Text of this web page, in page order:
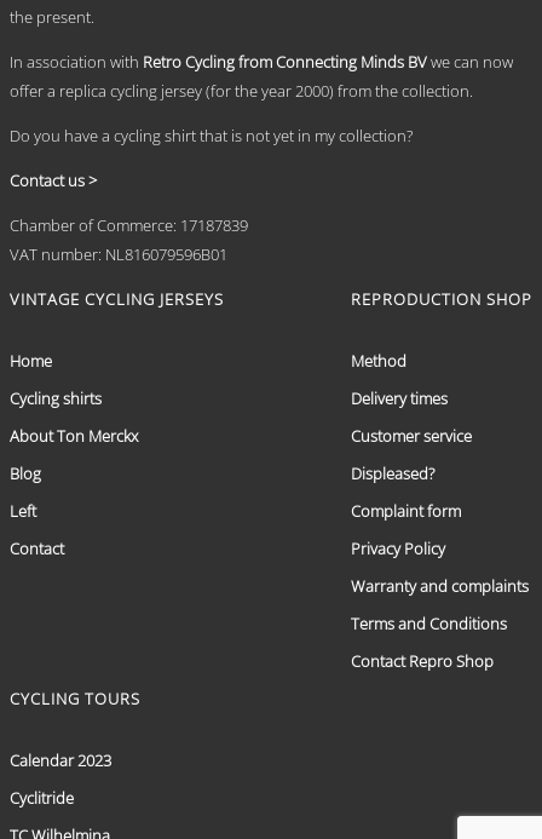
the present.
In association with Retro Cycling from Connecting Minds BVwe can now
offer a replica cycling jersey (for the year 2000) from the collection.
Do you have a cycling shirt that is not yet in my collection?
Contact us >
Chamber of Commerce: 17187839
VAT number: NL816079596B01
VINTAGE CYCLING JERSEYS
Home
Cycling shirts
About Ton Merckx
Blog
Left
Contact
REPRODUCTION SHOP
Method
Delivery times
Customer service
Displeased?
Complaint form
Privacy Policy
Warranty and complaints
Terms and Conditions
Contact Repro Shop
CYCLING TOURS
Calendar 2023
Cyclitride